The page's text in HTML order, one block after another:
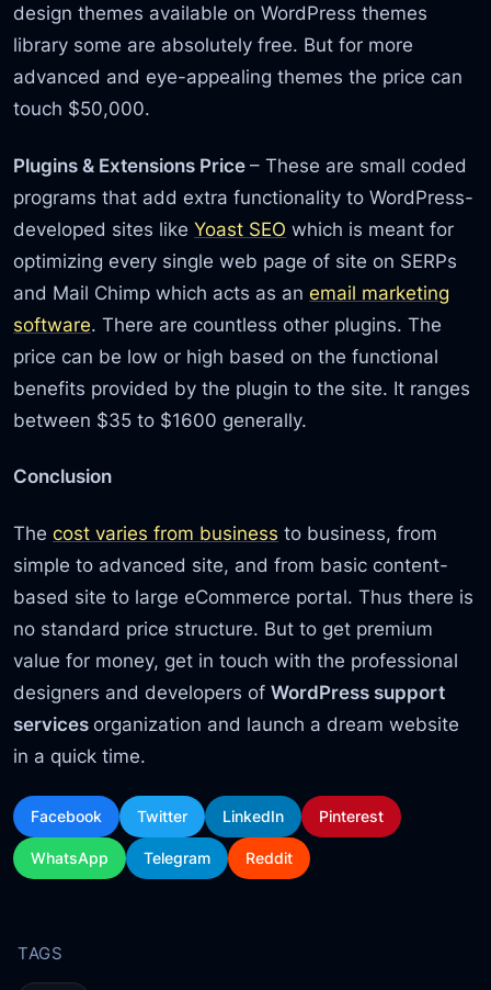
design themes available on WordPress themes
library some are absolutely free. But for more
advanced and eye-appealing themes the price can
touch $50,000.
Plugins & Extensions Price– These are small coded
programs that add extra functionality to WordPress-
developed sites likeYoast SEO which is meant for
optimizing every single web page of site on SERPs
and Mail Chimp which acts as anemail marketing
software. There are countless other plugins. The
price can be low or high based on the functional
benefits provided by the plugin to the site. It ranges
between $35 to $1600 generally.
Conclusion
Thecost varies from business to business, from
simple to advanced site, and from basic content-
based site to large eCommerce portal. Thus there is
no standard price structure. But to get premium
value for money, get in touch with the professional
designers and developers ofWordPress support
services organization and launch a dream website
in a quick time.
Facebook Twitter LinkedIn Pinterest
WhatsApp Telegram Reddit